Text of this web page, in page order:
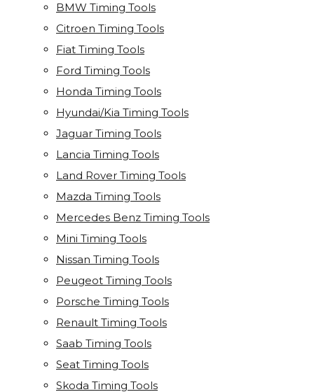
BMW Timing Tools
Citroen Timing Tools
Fiat Timing Tools
Ford Timing Tools
Honda Timing Tools
Hyundai/Kia Timing Tools
Jaguar Timing Tools
Lancia Timing Tools
Land Rover Timing Tools
Mazda Timing Tools
Mercedes Benz Timing Tools
Mini Timing Tools
Nissan Timing Tools
Peugeot Timing Tools
Porsche Timing Tools
Renault Timing Tools
Saab Timing Tools
Seat Timing Tools
Skoda Timing Tools